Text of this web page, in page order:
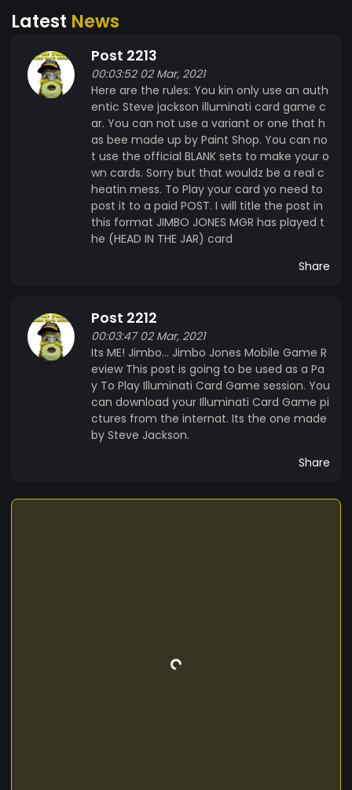
based off the MintMe Blockchain. JIMBO Tokens
March 1st 2021. I is lookin and a fixin to putz it on
the Blockchain on April 1st 2021. I need to figurlate
and cyfer how this whole thang workz. Now my
shine drinkin and vidja game playin getz in the
way of things like this here book learnin. But I will
work at it cause I needz to gitz this hear stuff
online and hummin. My sour mash is 6 days old
and I am plumb out of corn meal, sugar and
yeast. My cooler got a hole in it and I ate all the
oranges. So I am fingered like the G man comin
down the hollar after me sweet white lightning.
24 - 7 I kin Teach yous how to does things with a
komputer that other gamerz kint
#JimboJonesMGR
http://jimbojonesmgr.com/Jimbo-Mug-Shot-
http://jimbojonesmgr.com/317.jpg EVERYDAY A
NEW CARD http://jimbojonesmgr.com/169.jpg
Latest News
Post 2213
00:03:52 02 Mar, 2021
Here are the rules: You kin only use an auth
entic Steve jackson illuminati card game c
ar. You can not use a variant or one that h
as bee made up by Paint Shop. You can no
t use the official BLANK sets to make your o
wn cards. Sorry but that wouldz be a real c
heatin mess. To Play your card yo need to
post it to a paid POST. I will title the post in
this format JIMBO JONES MGR has played t
he (HEAD IN THE JAR) card
Share
Post 2212
00:03:47 02 Mar, 2021
Its ME! Jimbo... Jimbo Jones Mobile Game R
eview This post is going to be used as a Pa
y To Play Illuminati Card Game session. You
can download your Illuminati Card Game pi
ctures from the internat. Its the one made
by Steve Jackson.
Share